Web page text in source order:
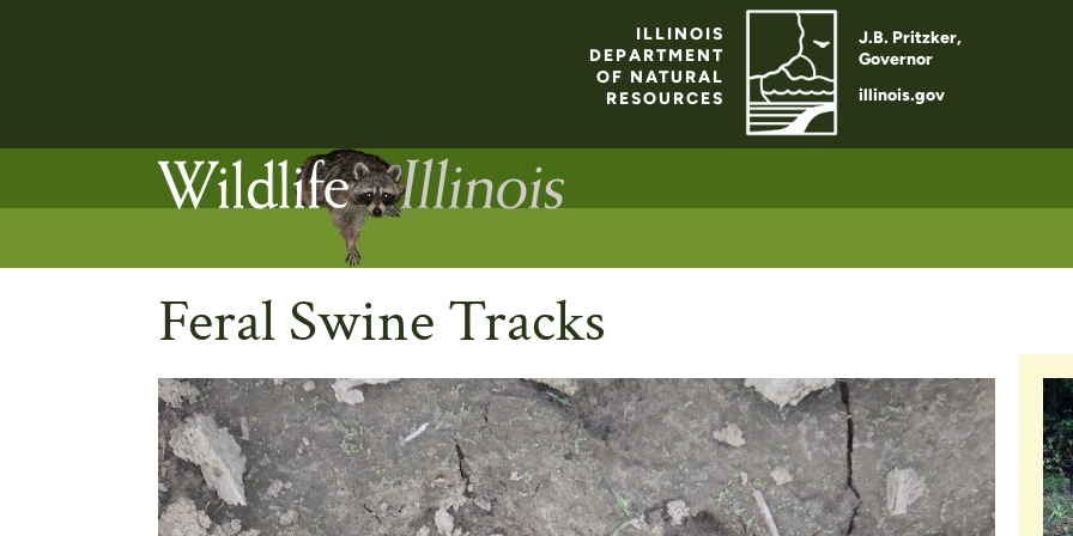
ILLINOIS
DEPARTMENT
OF NATURAL
RESOURCES
J.B. Pritzker,
Governor
illinois.gov
Feral Swine Tracks